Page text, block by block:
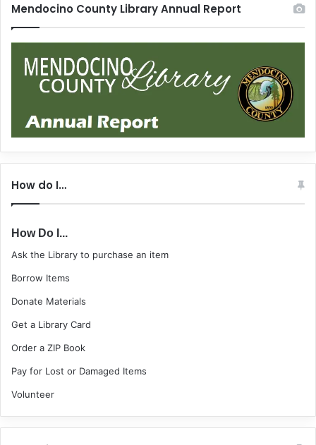
Mendocino County Library Annual Report
How do I…
How Do I...
Ask the Library to purchase an item
Borrow Items
Donate Materials
Get a Library Card
Order a ZIP Book
Pay for Lost or Damaged Items
Volunteer